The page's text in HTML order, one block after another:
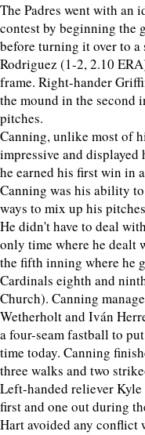
The Padres went with an
contest by beginning the
before turning it over to
Rodriguez (1-2, 2.10
frame. Right-hander
the mound in the second
pitches.
Canning, unlike most of
impressive and displayed
he earned his first win in
Canning was his ability
ways to mix up his
He didn't have to deal
only time where he dealt
the fifth inning where he
Cardinals eighth and
Church). Canning
Wetherholt and Iván
a four-seam fastball to
time today. Canning
three walks and two
Left-handed reliever
first and one out during
Hart avoided any